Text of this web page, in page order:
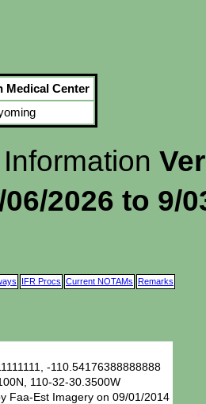
Medical Center
2026 to 9/
IFR Procs Current NOTAMs Remarks
-110.54176388888888
110-32-30.3500W
Faa-Est Imagery on 09/01/2014